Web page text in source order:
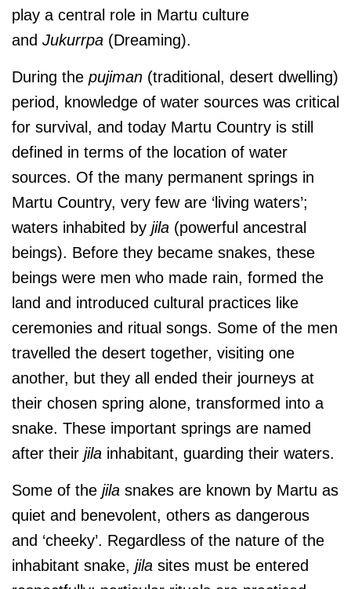
play a central role in Martu culture
and Jukurrpa (Dreaming).
During the pujiman (traditional, desert dwelling)
period, knowledge of water sources was critical
for survival, and today Martu Country is still
defined in terms of the location of water
sources. Of the many permanent springs in
Martu Country, very few are ‘living waters’;
waters inhabited by jila (powerful ancestral
beings). Before they became snakes, these
beings were men who made rain, formed the
land and introduced cultural practices like
ceremonies and ritual songs. Some of the men
travelled the desert together, visiting one
another, but they all ended their journeys at
their chosen spring alone, transformed into a
snake. These important springs are named
after their jila inhabitant, guarding their waters.
Some of the jila snakes are known by Martu as
quiet and benevolent, others as dangerous
and ‘cheeky’. Regardless of the nature of the
inhabitant snake, jila sites must be entered